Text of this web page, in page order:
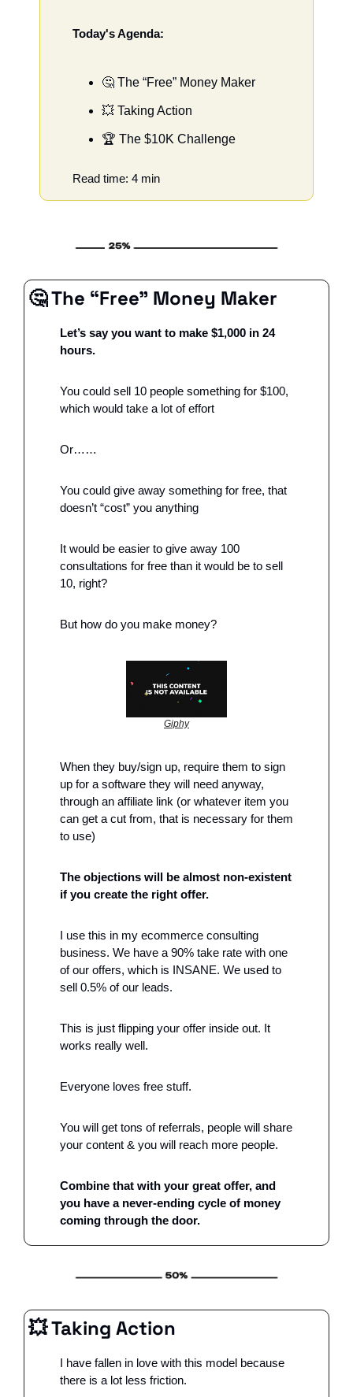
Today's Agenda:
🤔 The “Free” Money Maker
💥 Taking Action
🏆 The $10K Challenge
Read time: 4 min
🤔 The “Free” Money Maker
Let’s say you want to make $1,000 in 24
hours.
You could sell 10 people something for $100,
which would take a lot of effort
Or……
You could give away something for free, that
doesn’t “cost” you anything
It would be easier to give away 100
consultations for free than it would be to sell
10, right?
But how do you make money?
Giphy
When they buy/sign up, require them to sign
up for a software they will need anyway,
through an affiliate link (or whatever item you
can get a cut from, that is necessary for them
to use)
The objections will be almost non-existent
if you create the right offer.
I use this in my ecommerce consulting
business. We have a 90% take rate with one
of our offers, which is INSANE. We used to
sell 0.5% of our leads.
This is just flipping your offer inside out. It
works really well.
Everyone loves free stuff.
You will get tons of referrals, people will share
your content & you will reach more people.
Combine that with your great offer, and
you have a never-ending cycle of money
coming through the door.
💥 Taking Action
I have fallen in love with this model because
there is a lot less friction.